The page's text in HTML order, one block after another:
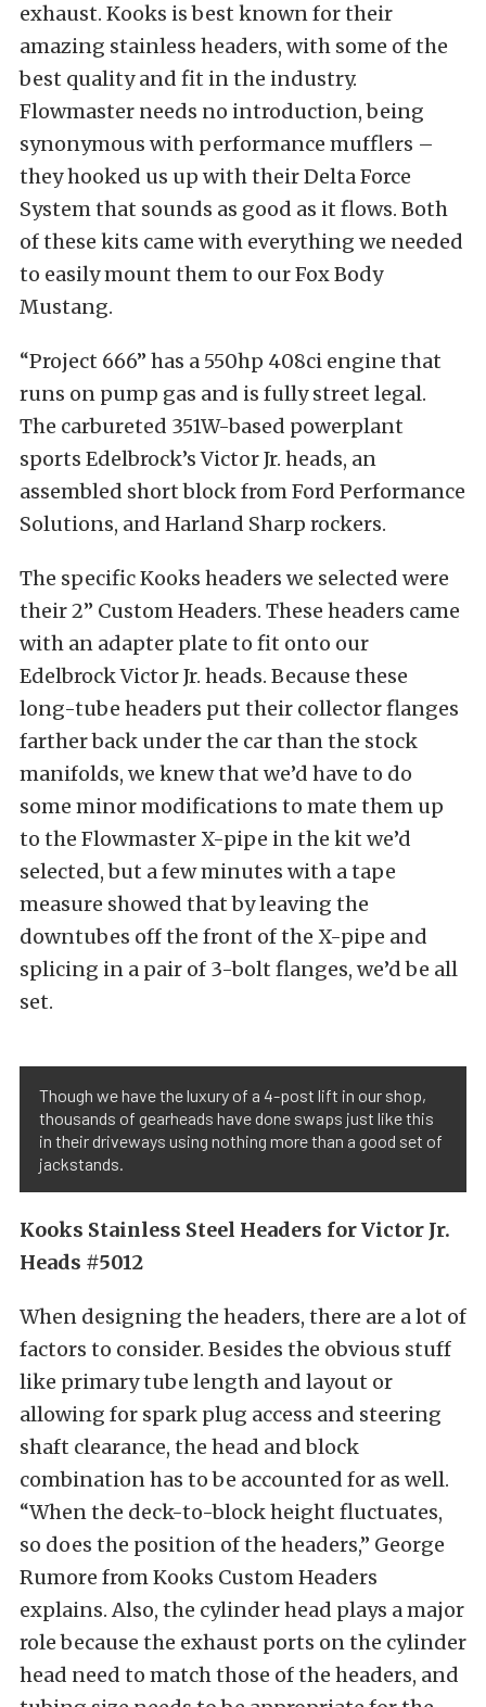
exhaust. Kooks is best known for their
amazing stainless headers, with some of the
best quality and fit in the industry.
Flowmaster needs no introduction, being
synonymous with performance mufflers –
they hooked us up with their Delta Force
System that sounds as good as it flows. Both
of these kits came with everything we needed
to easily mount them to our Fox Body
Mustang.
“Project 666” has a 550hp 408ci engine that
runs on pump gas and is fully street legal.
The carbureted 351W-based powerplant
sports Edelbrock’s Victor Jr. heads, an
assembled short block from Ford Performance
Solutions, and Harland Sharp rockers.
The specific Kooks headers we selected were
their 2” Custom Headers. These headers came
with an adapter plate to fit onto our
Edelbrock Victor Jr. heads. Because these
long-tube headers put their collector flanges
farther back under the car than the stock
manifolds, we knew that we’d have to do
some minor modifications to mate them up
to the Flowmaster X-pipe in the kit we’d
selected, but a few minutes with a tape
measure showed that by leaving the
downtubes off the front of the X-pipe and
splicing in a pair of 3-bolt flanges, we’d be all
set.
Though we have the luxury of a 4-post lift in our shop,
thousands of gearheads have done swaps just like this
in their driveways using nothing more than a good set of
jackstands.
Kooks Stainless Steel Headers for Victor Jr.
Heads #5012
When designing the headers, there are a lot of
factors to consider. Besides the obvious stuff
like primary tube length and layout or
allowing for spark plug access and steering
shaft clearance, the head and block
combination has to be accounted for as well.
“When the deck-to-block height fluctuates,
so does the position of the headers,” George
Rumore from Kooks Custom Headers
explains. Also, the cylinder head plays a major
role because the exhaust ports on the cylinder
head need to match those of the headers, and